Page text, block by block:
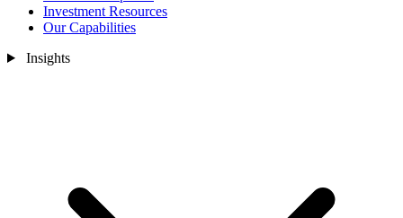
Investment Resources
Our Capabilities
Insights